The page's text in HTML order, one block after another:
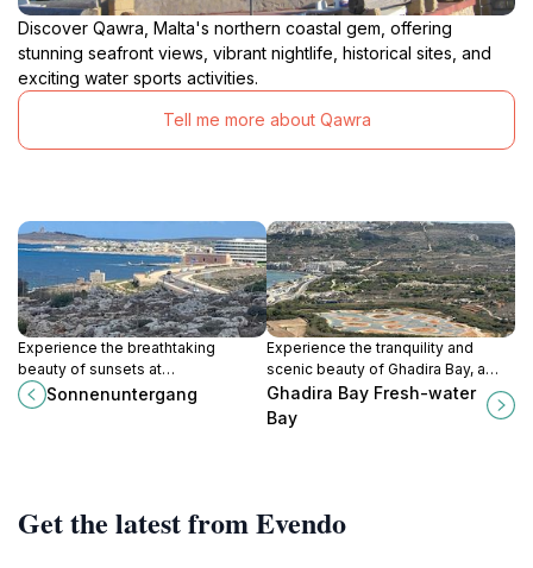
Discover Qawra, Malta's northern coastal gem, offering
stunning seafront views, vibrant nightlife, historical sites, and
exciting water sports activities.
Tell me more about Qawra
Experience the breathtaking
beauty of sunsets at
Sonnenuntergang in Mellieħa, a
must-visit tourist attraction for
Sonnenuntergang
Experience the tranquility and
scenic beauty of Ghadira Bay, a
hidden gem in Mellieħa, Malta,
perfect for relaxation and water
activities.
Ghadira Bay Fresh-water
Bay
Get the latest from Evendo